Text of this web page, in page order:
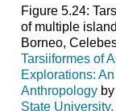
Figure 5.24:
of multiple
Borneo,
Tarsiiformes of
Explorations:
Anthropologyby
State